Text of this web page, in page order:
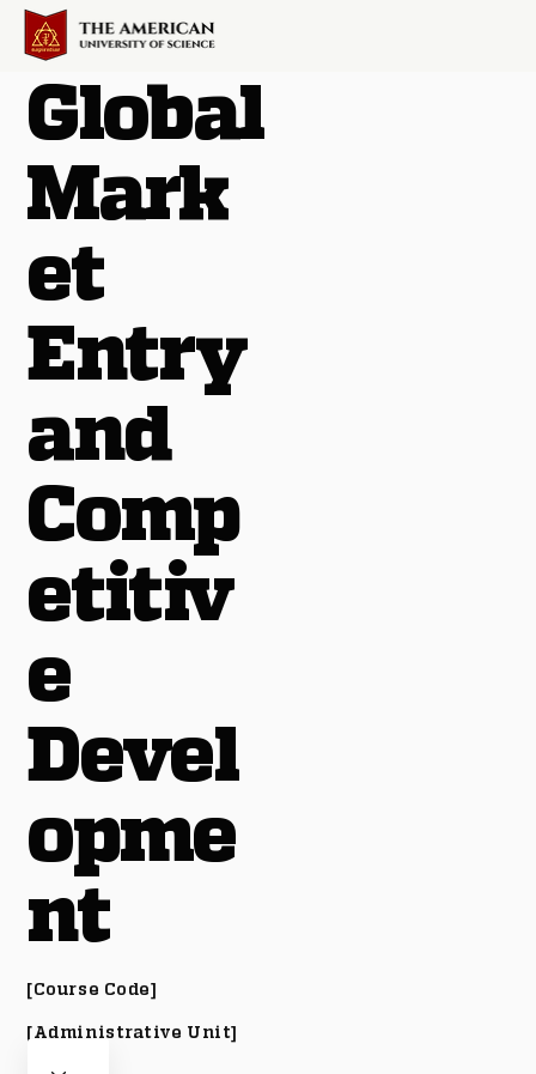
Global
Mark
et
Entry
and
Comp
etitiv
e
Devel
opme
nt
[Course Code]
[Administrative Unit]